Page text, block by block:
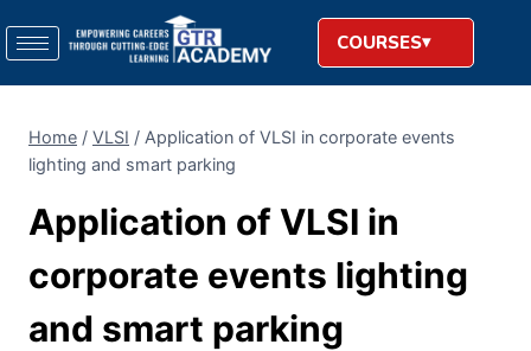
COURSES
Home / VLSI / Application of VLSI in corporate events
lighting and smart parking
Application of VLSI in
corporate events lighting
and smart parking